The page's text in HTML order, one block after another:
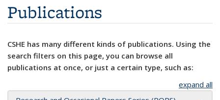
Publications
CSHE has many different kinds of publications. Using the
search filters on this page, you can browse all
publications at once, or just a certain type, such as:
expand all